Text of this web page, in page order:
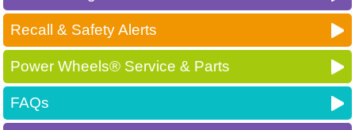
Recall & Safety Alerts
Power Wheels® Service & Parts
FAQs